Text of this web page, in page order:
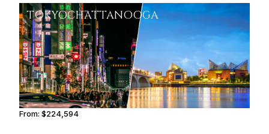
TOKYOCHATTANOOGA
From:$224,594